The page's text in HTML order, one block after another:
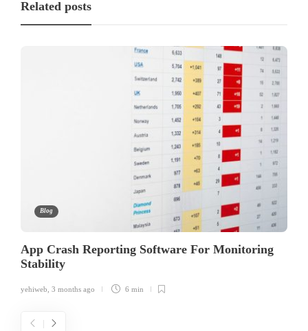
Related posts
Blog
App Crash Reporting Software For Monitoring
Stability
yehiweb 3 months ago 6 min